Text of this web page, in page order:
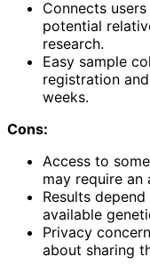
Connects
potential
research.
Easy sample
registration
weeks.
Cons:
Access to
may require
Results
available
Privacy
about sharing